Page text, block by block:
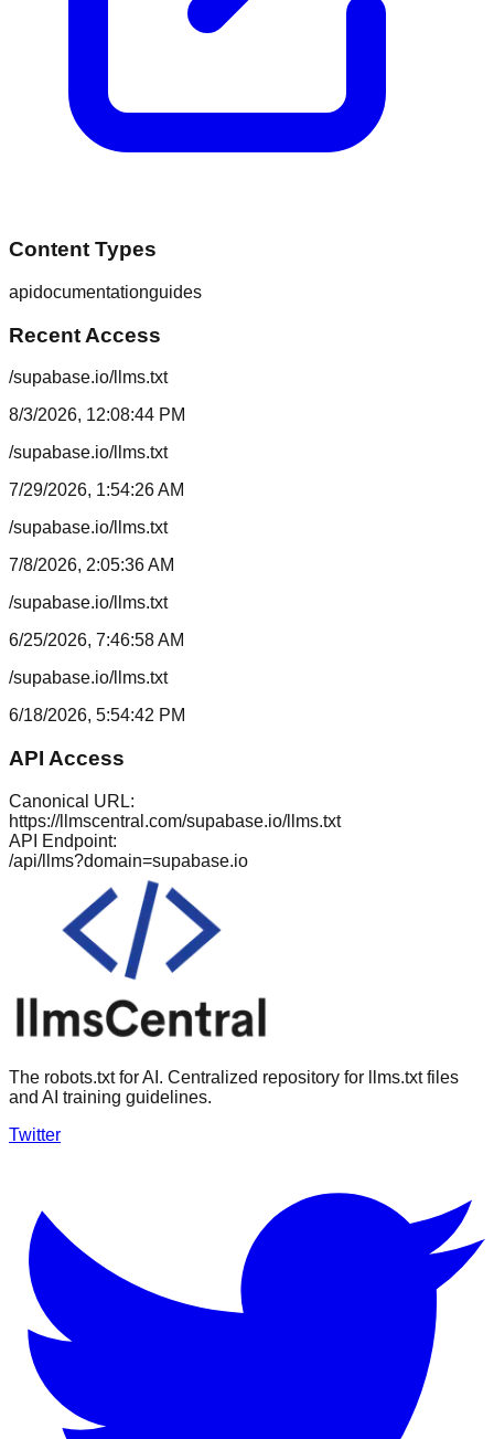
Content Types
apidocumentationguides
Recent Access
/supabase.io/llms.txt
8/3/2026, 12:08:44 PM
/supabase.io/llms.txt
7/29/2026, 1:54:26 AM
/supabase.io/llms.txt
7/8/2026, 2:05:36 AM
/supabase.io/llms.txt
6/25/2026, 7:46:58 AM
/supabase.io/llms.txt
6/18/2026, 5:54:42 PM
API Access
Canonical URL:
https://llmscentral.com/supabase.io/llms.txt
API Endpoint:
/api/llms?domain=supabase.io
The robots.txt for AI. Centralized repository for llms.txt files
and AI training guidelines.
Twitter